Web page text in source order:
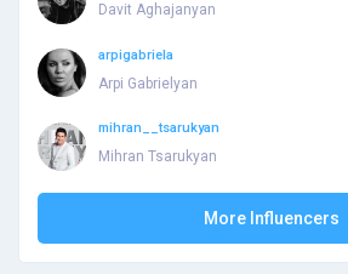
Davit Aghajanyan
arpigabriela
Arpi Gabrielyan
mihran__tsarukyan
Mihran Tsarukyan
More Influencers